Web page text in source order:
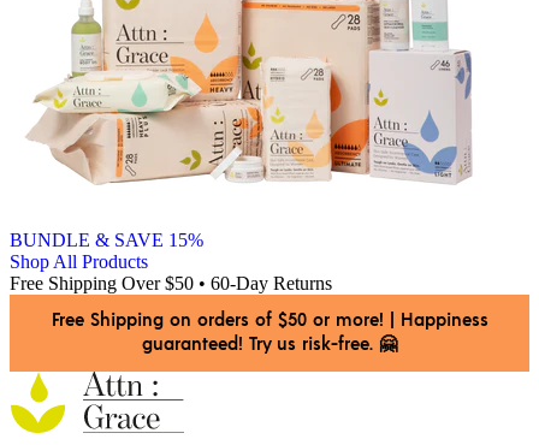
BUNDLE & SAVE 15%
Shop All Products
Free Shipping Over $50 • 60-Day Returns
Free Shipping on orders of $50 or more!
Happiness
guaranteed! Try us risk-free. 🤗